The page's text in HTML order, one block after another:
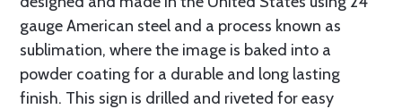
gauge American steel and a process known as
sublimation, where the image is baked into a
powder coating for a durable and long lasting
finish. This sign is drilled and riveted for easy